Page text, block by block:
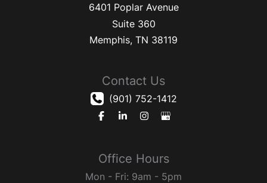
6401 Poplar Avenue
Suite 360
Memphis, TN 38119
Contact Us
(901) 752-1412
Office Hours
Mon - Fri: 9am - 5pm